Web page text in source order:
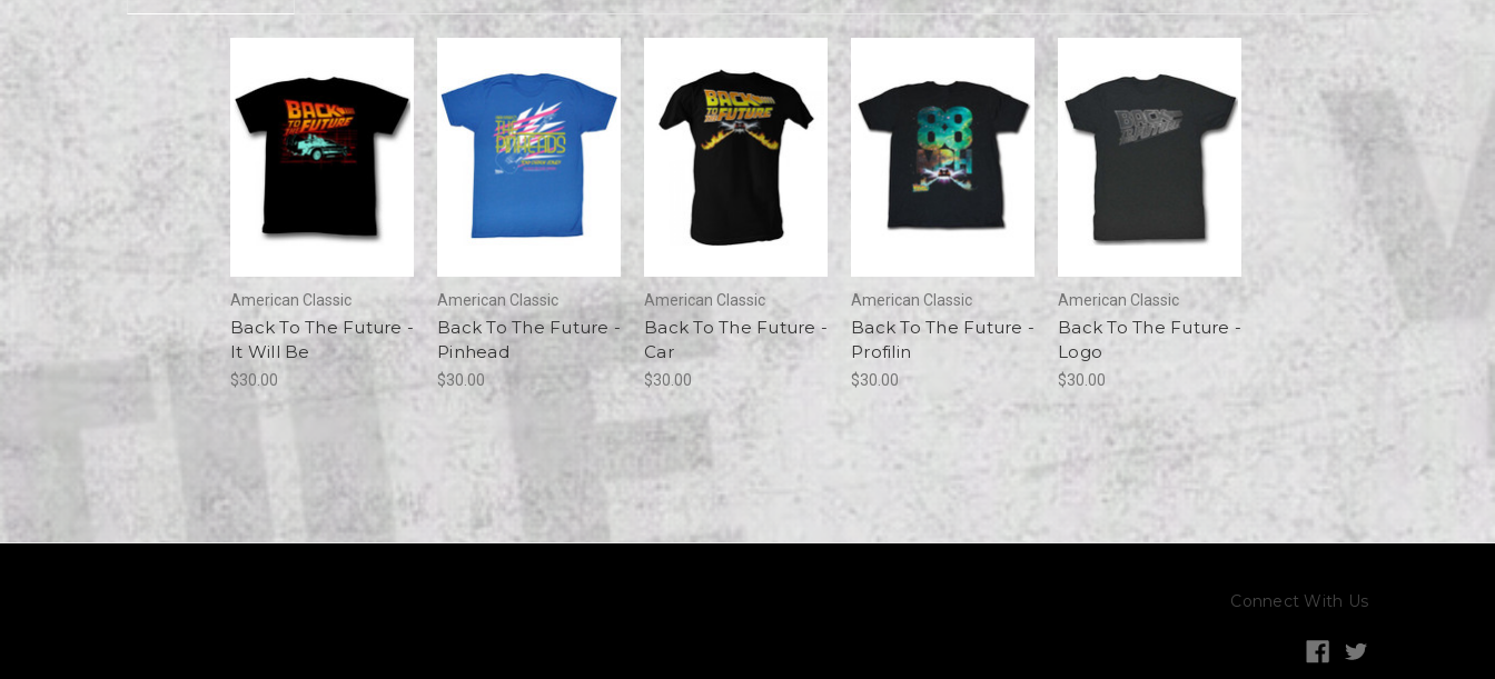
American Classic
Back To The Future -
It Will Be
$30.00
American Classic
Back To The Future -
Pinhead
$30.00
American Classic
Back To The Future -
Car
$30.00
American Classic
Back To The Future -
Profilin
$30.00
American Classic
Back To The Future -
Logo
$30.00
Connect With Us